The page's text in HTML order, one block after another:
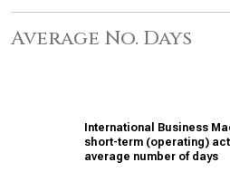
Average No. Days
International Business
short-term (operating)
average number of days